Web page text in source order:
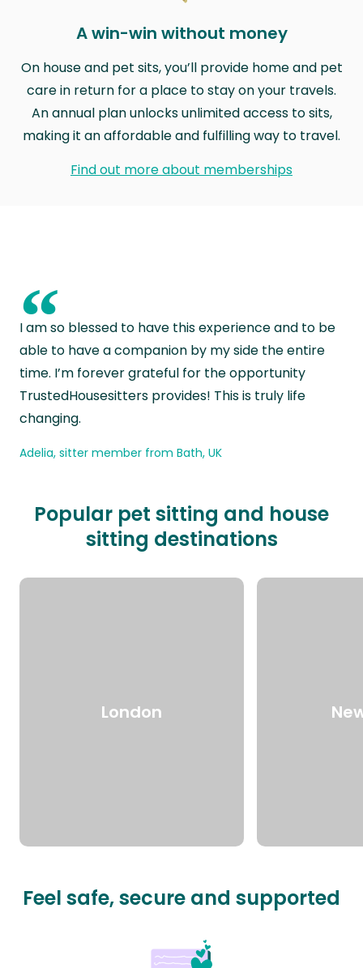
A win-win without money
On house and pet sits, you’ll provide home and pet
care in return for a place to stay on your travels.
An annual plan unlocks unlimited access to sits,
making it an affordable and fulfilling way to travel.
Find out more about memberships
“
I am so blessed to have this experience and to be
able to have a companion by my side the entire
time. I’m forever grateful for the opportunity
TrustedHousesitters provides! This is truly life
changing.
Adelia, sitter member from Bath, UK
Popular pet sitting and house
sitting destinations
London
Feel safe, secure and supported